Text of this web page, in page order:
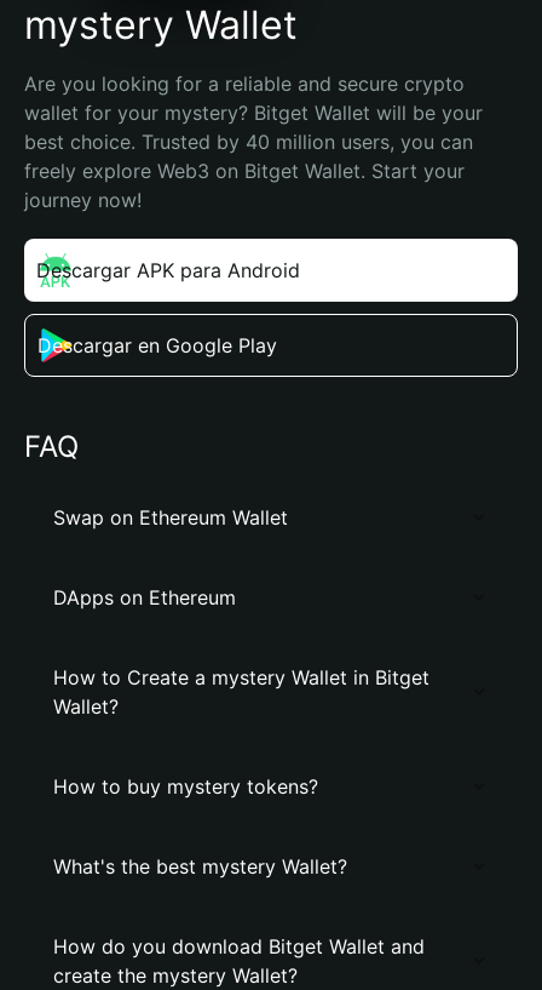
mystery Wallet
Are you looking for a reliable and secure crypto
wallet for your mystery? Bitget Wallet will be your
best choice. Trusted by 40 million users, you can
freely explore Web3 on Bitget Wallet. Start your
journey now!
Descargar APK para Android
Descargar en Google Play
FAQ
Swap on Ethereum Wallet
DApps on Ethereum
How to Create a mystery Wallet in Bitget
Wallet?
How to buy mystery tokens?
What's the best mystery Wallet?
How do you download Bitget Wallet and
create the mystery Wallet?